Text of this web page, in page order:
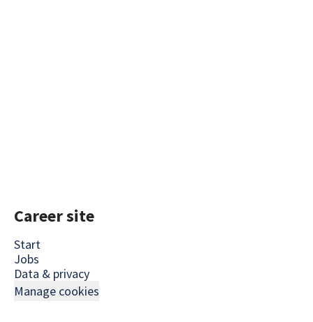
Career site
Start
Jobs
Data & privacy
Manage cookies